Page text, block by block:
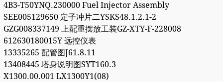
4B3-T50YNQ.230000 Fuel Injector Assembly
SEE005129650 定子冲片二YSKS48.1.2.1-2
GZG008337149 上配重摆放工装GZ-XTY-F-228008
612630180015Y 远控仪表
13335265 配管图J61.8.11
13408445 塔身说明图SYT160.3
X1300.00.001 LX1300Y1(08)